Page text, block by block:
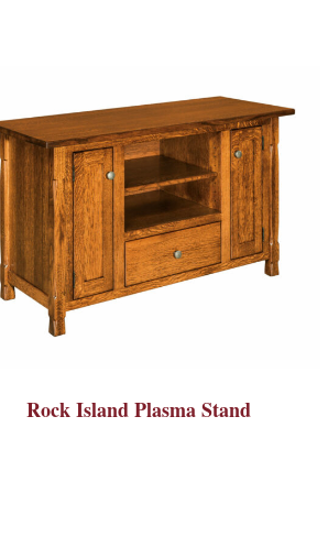
Rock Island Plasma Stand